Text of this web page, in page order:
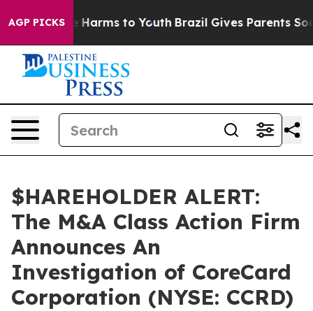
AGP PICKS
to Abate Harms to Youth Brazil Gives Parents
$HAREHOLDER ALERT:
The M&A Class Action Firm
Announces An
Investigation of CoreCard
Corporation (NYSE: CCRD)